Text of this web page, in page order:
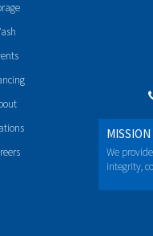
We
integrity,